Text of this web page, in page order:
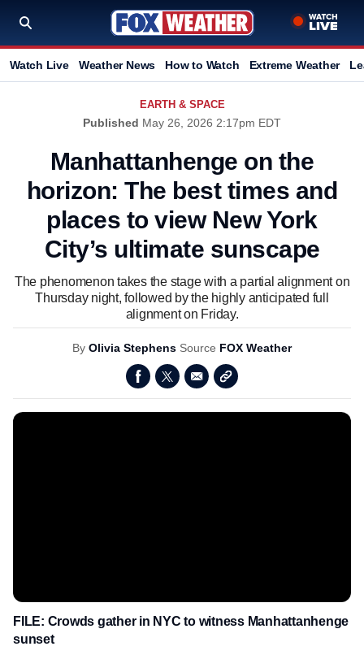
Watch Live Weather News How to Watch Extreme Weather
EARTH & SPACE
Published May 26, 2026 2:17pm EDT
Manhattanhenge on the
horizon: The best times and
places to view New York
City’s ultimate sunscape
The phenomenon takes the stage with a partial alignment on
Thursday night, followed by the highly anticipated full
alignment on Friday.
By Olivia Stephens Source FOX Weather
FILE: Crowds gather in NYC to witness Manhattanhenge
sunset